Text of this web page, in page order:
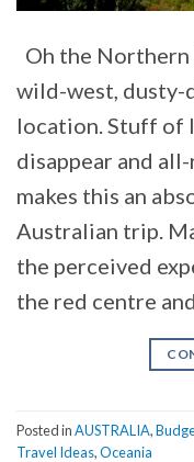
Oh the
wild-west, dusty-
location. Stuff of
disappear and
makes this an
Australian trip.
the perceived
the red centre
Posted inAUSTRALIA,
Travel Ideas,Oceania